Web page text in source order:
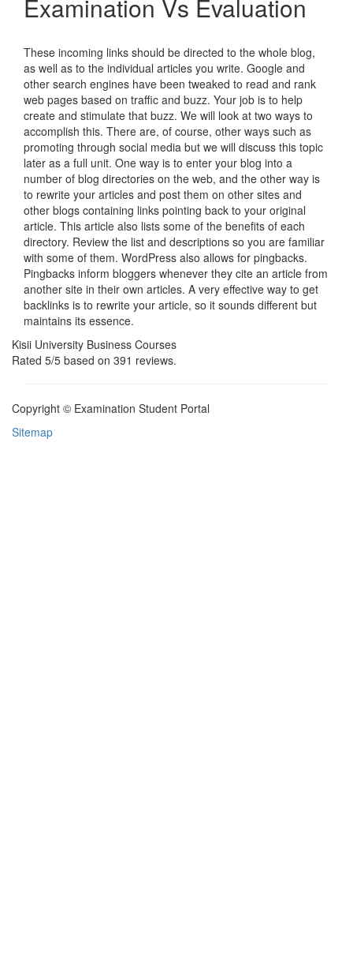
Examination Vs Evaluation
These incoming links should be directed to the whole blog,
as well as to the individual articles you write. Google and
other search engines have been tweaked to read and rank
web pages based on traffic and buzz. Your job is to help
create and stimulate that buzz. We will look at two ways to
accomplish this. There are, of course, other ways such as
promoting through social media but we will discuss this topic
later as a full unit. One way is to enter your blog into a
number of blog directories on the web, and the other way is
to rewrite your articles and post them on other sites and
other blogs containing links pointing back to your original
article. This article also lists some of the benefits of each
directory. Review the list and descriptions so you are familiar
with some of them. WordPress also allows for pingbacks.
Pingbacks inform bloggers whenever they cite an article from
another site in their own articles. A very effective way to get
backlinks is to rewrite your article, so it sounds different but
maintains its essence.
Kisii University Business Courses
Rated 5/5 based on 391 reviews.
Copyright © Examination Student Portal
Sitemap